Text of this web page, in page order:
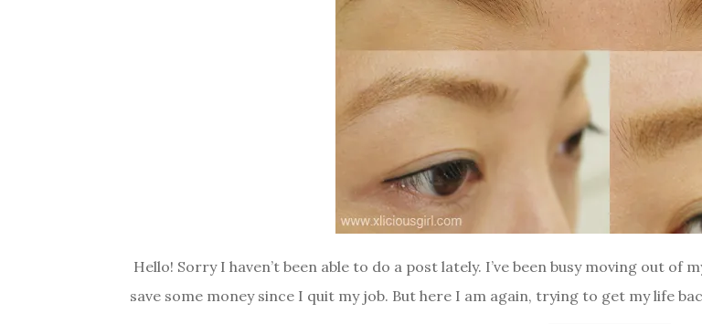
Hello! Sorry I haven’t been able to do a post lately. I’ve been busy moving out
save some money since I quit my job. But here I am again, trying to get my life